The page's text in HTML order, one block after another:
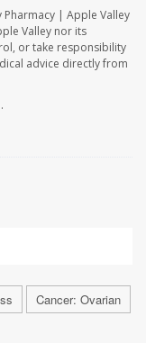
Pharmacy | Apple Valley
Valley nor its
or take responsibility
advice directly from
Cancer: Ovarian